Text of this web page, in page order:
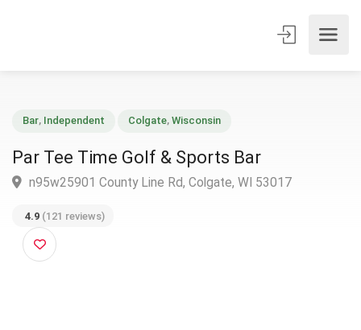
Par Tee Time Golf & Sports Bar
4.9 (121 reviews)